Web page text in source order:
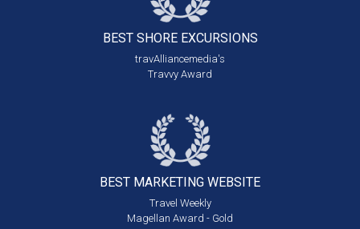
BEST SHORE EXCURSIONS
travAlliancemedia's
Travvy Award
BEST MARKETING WEBSITE
Travel Weekly
Magellan Award - Gold